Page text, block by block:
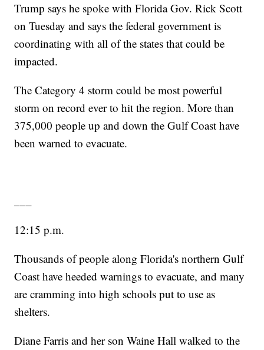
Trump says he spoke with Florida Gov. Rick Scott
on Tuesday and says the federal government is
coordinating with all of the states that could be
impacted.
The Category 4 storm could be most powerful
storm on record ever to hit the region. More than
375,000 people up and down the Gulf Coast have
been warned to evacuate.
12:15 p.m.
Thousands of people along Florida's northern Gulf
Coast have heeded warnings to evacuate, and many
are cramming into high schools put to use as
shelters.
Diane Farris and her son Waine Hall walked to the